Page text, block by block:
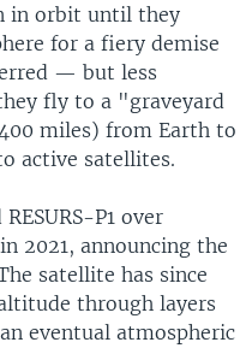
in orbit until they
for a fiery demise
— but less
fly to a "graveyard
miles) from Earth to
active satellites.
P1 over
2021, announcing the
satellite has since
through layers
eventual atmospheric